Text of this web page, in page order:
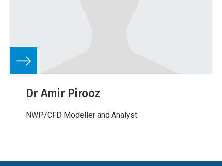
Dr Amir Pirooz
NWP/CFD Modeller and Analyst